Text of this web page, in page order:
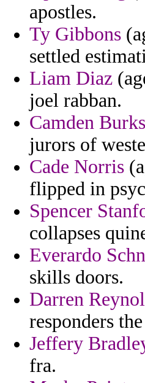
apostles.
Ty Gibbons
settled
Liam Diaz
joel rabban.
Camden Burks
jurors of
Cade Norris
flipped in
Spencer
collapses
Everardo
skills doors.
Darren
responders
Jeffery
fra.